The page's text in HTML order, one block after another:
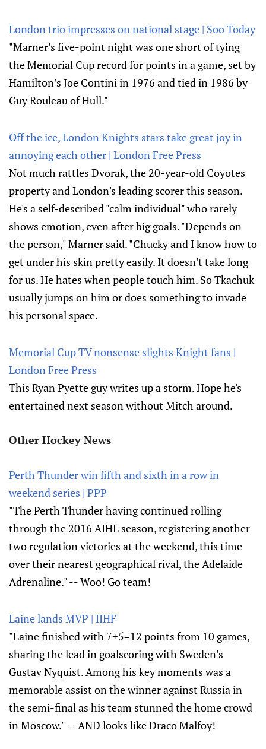
London trio impresses on national stage | Soo Today
"Marner’s five-point night was one short of tying
the Memorial Cup record for points in a game, set by
Hamilton’s Joe Contini in 1976 and tied in 1986 by
Guy Rouleau of Hull."
Off the ice, London Knights stars take great joy in
annoying each other | London Free Press
Not much rattles Dvorak, the 20-year-old Coyotes
property and London's leading scorer this season.
He's a self-described "calm individual" who rarely
shows emotion, even after big goals. "Depends on
the person," Marner said. "Chucky and I know how to
get under his skin pretty easily. It doesn't take long
for us. He hates when people touch him. So Tkachuk
usually jumps on him or does something to invade
his personal space.
Memorial Cup TV nonsense slights Knight fans |
London Free Press
This Ryan Pyette guy writes up a storm. Hope he's
entertained next season without Mitch around.
Other Hockey News
Perth Thunder win fifth and sixth in a row in
weekend series | PPP
"The Perth Thunder having continued rolling
through the 2016 AIHL season, registering another
two regulation victories at the weekend, this time
over their nearest geographical rival, the Adelaide
Adrenaline." -- Woo! Go team!
Laine lands MVP | IIHF
"Laine finished with 7+5=12 points from 10 games,
sharing the lead in goalscoring with Sweden’s
Gustav Nyquist. Among his key moments was a
memorable assist on the winner against Russia in
the semi-final as his team stunned the home crowd
in Moscow." -- AND looks like Draco Malfoy!